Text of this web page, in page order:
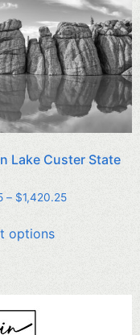
Lake Custer State
– $1,420.25
options